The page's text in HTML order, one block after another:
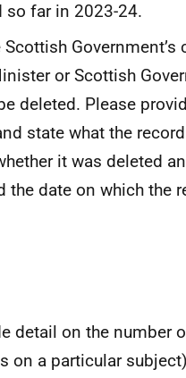
so far in 2023-24.
Government’s
or Scottish
deleted. Please
state what the
it was deleted
the date on which the
detail on the number
on a particular